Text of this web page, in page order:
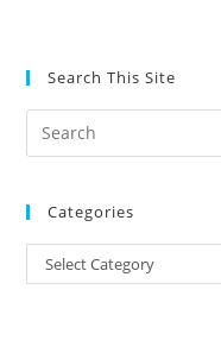
Search This Site
Categories
Categories
Select Category